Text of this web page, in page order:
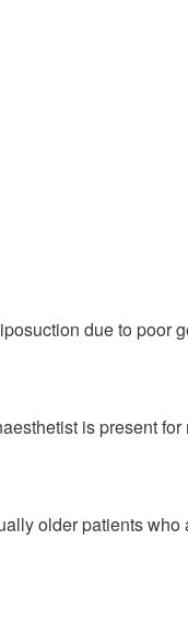
due to poor
is present for
older patients